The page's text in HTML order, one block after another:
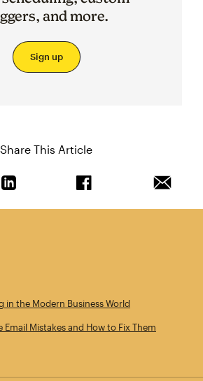
and more.
Sign up
Share This Article
in the Modern Business World
Email Mistakes and How to Fix Them